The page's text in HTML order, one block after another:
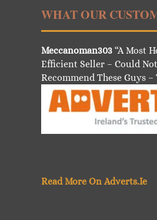
WHAT OUR
Meccanoman303“A Most
Efficient Seller – Could
Recommend These Guys –
Read More On Adverts.Ie